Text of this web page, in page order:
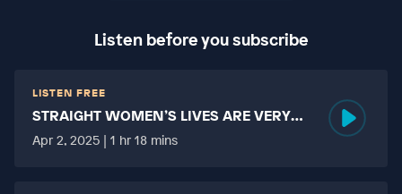
Listen before you subscribe
LISTEN FREE
STRAIGHT WOMEN’S LIVES ARE VERY
HARD?
Apr 2, 2025 | 1 hr 18 mins